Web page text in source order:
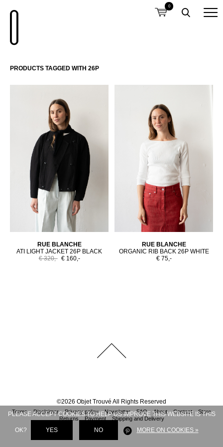
0
PRODUCTS TAGGED WITH 26P
RUE BLANCHE
ATI LIGHT JACKET 26P BLACK
€ 320,- € 160,-
RUE BLANCHE
ORGANIC RIB BACK 26P WHITE
€ 75,-
©2026 Objet Trouvé All Rights Reserved
Terms Disclaimer Privacy policy Newsletter FAQ About Contact
Store
Returns
Payment Shipping and Delivery
PLEASE ACCEPT COOKIES TO HELP US IMPROVE THIS WEBSITE IS THIS
OK? YES NO MORE ON COOKIES »